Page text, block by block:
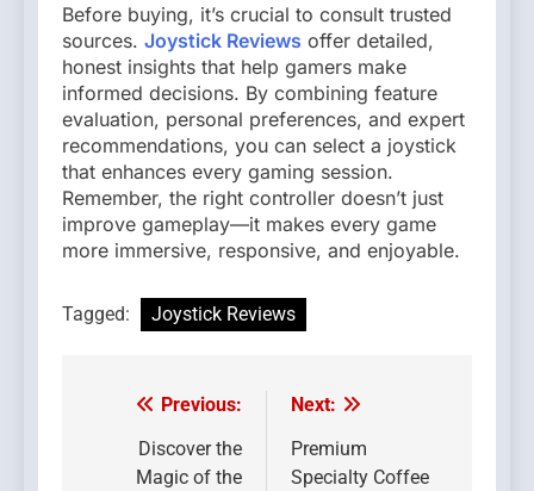
Before buying, it’s crucial to consult trusted
sources. Joystick Reviews offer detailed,
honest insights that help gamers make
informed decisions. By combining feature
evaluation, personal preferences, and expert
recommendations, you can select a joystick
that enhances every gaming session.
Remember, the right controller doesn’t just
improve gameplay—it makes every game
more immersive, responsive, and enjoyable.
Tagged: Joystick Reviews
Post
navigation
Previous:
Discover the
Magic of the
Next:
Premium
Specialty Coffee